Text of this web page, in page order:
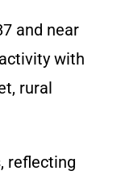
and near
with
rural
reflecting